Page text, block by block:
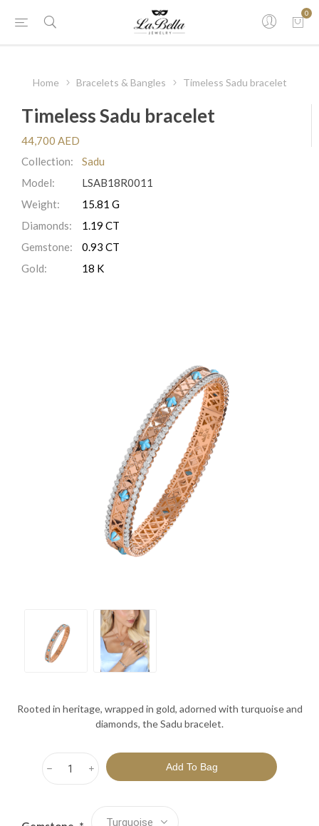
0
Home Bracelets & Bangles Timeless Sadu bracelet
Timeless Sadu bracelet
44,700 AED
Collection:
Sadu
Model:
LSAB18R0011
Weight:
15.81 G
Diamonds:
1.19 CT
Gemstone:
0.93 CT
Gold:
18 K
Rooted in heritage, wrapped in gold, adorned with turquoise and
diamonds, the Sadu bracelet.
i
h